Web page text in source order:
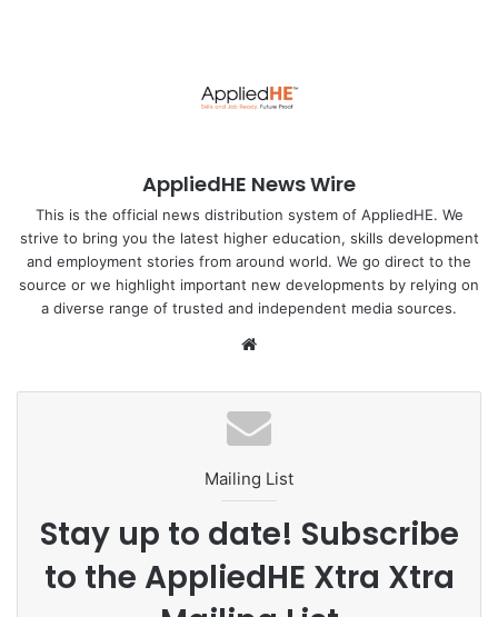
AppliedHE News Wire
This is the official news distribution system of AppliedHE. We
strive to bring you the latest higher education, skills development
and employment stories from around world. We go direct to the
source or we highlight important new developments by relying on
a diverse range of trusted and independent media sources.
te
Mailing List
Stay up to date! Subscribe
to the AppliedHE Xtra Xtra